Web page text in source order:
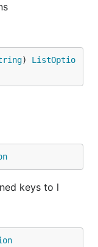
) ListOptio
keys to l